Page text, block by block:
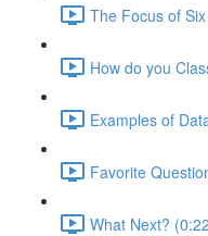
The Focus of
How do you
Examples of
Favorite
What Next?